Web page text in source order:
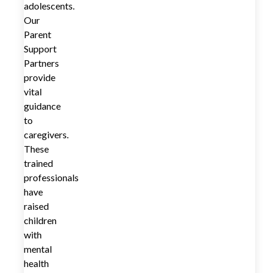
adolescents.
Our
Parent
Support
Partners
provide
vital
guidance
to
caregivers.
These
trained
professionals
have
raised
children
with
mental
health